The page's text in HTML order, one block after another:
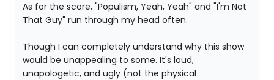
As for the score, "Populism, Yeah, Yeah" and "I'm Not
That Guy" run through my head often.
Though I can completely understand why this show
would be unappealing to some. It's loud,
unapologetic, and ugly (not the physical